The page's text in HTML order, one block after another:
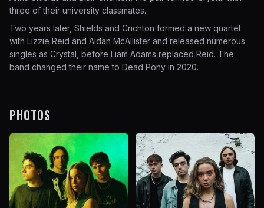
three of their university classmates.
Two years later, Shields and Crichton formed a new quartet
with Lizzie Reid and Aidan McAllister and released numerous
singles as Crystal, before Liam Adams replaced Reid. The
band changed their name to Dead Pony in 2020.
PHOTOS